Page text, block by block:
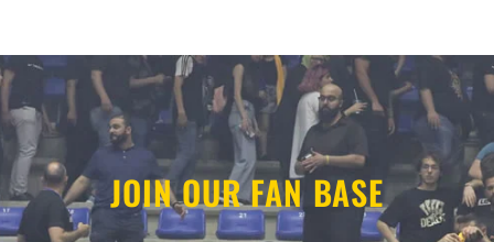
JOIN OUR FAN BASE